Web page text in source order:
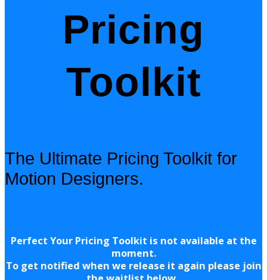
Pricing
Toolkit
The Ultimate Pricing Toolkit for
Motion Designers.
Perfect Your Pricing Toolkit is not available at the
moment.
To get notified when we release it again please join